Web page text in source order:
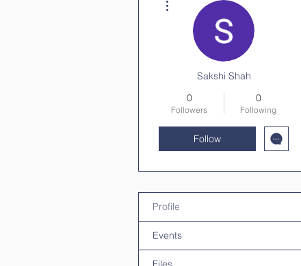
Sakshi Shah
0
Followers
0
Following
Follow
Profile
Events